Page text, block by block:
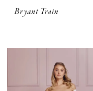
Bryant Train